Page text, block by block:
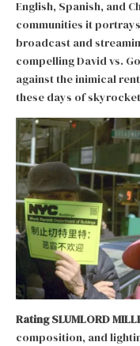
English, Spanish, and
communities it
broadcast and
compelling David vs.
against the inimical
these days of
Rating SLUMLORD
composition, and